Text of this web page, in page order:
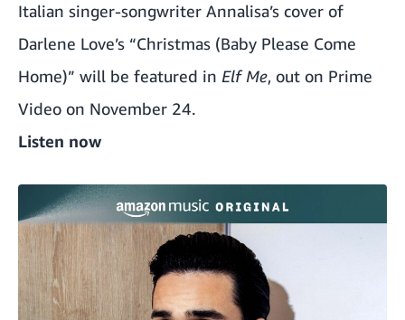
Italian singer-songwriter Annalisa’s cover of
Darlene Love’s “Christmas (Baby Please Come
Home)” will be featured in Elf Me, out on Prime
Video on November 24.
Listen now